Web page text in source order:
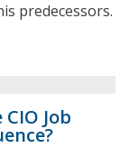
predecessors.
Job